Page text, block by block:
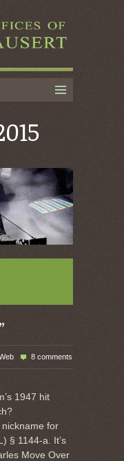
8 comments
1947 hit
for
§ 1144-a. It’s
Move Over